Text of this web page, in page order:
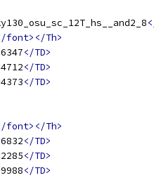
font></Th>
</TD>
</TD>
</TD>
font></Th>
</TD>
</TD>
</TD>